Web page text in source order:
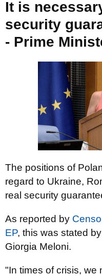
It is
security
- Prime
The positions of
regard to Ukraine,
real security
As reported by
EP, this was stated
Giorgia Meloni.
"In times of crisis, we